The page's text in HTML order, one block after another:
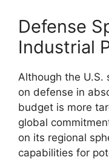
Defense
Industrial
Although the U.S.
on defense in
budget is more
global
on its regional
capabilities for